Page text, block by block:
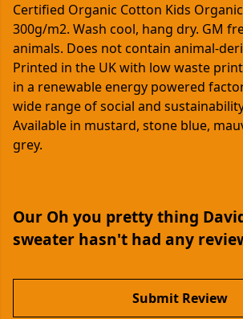
Certified Organic Cotton Kids Organic
300g/m2. Wash cool, hang dry. GM
animals. Does not contain animal-
Printed in the UK with low waste
in a renewable energy powered
wide range of social and
Available in mustard, stone blue,
grey.
Our Oh you pretty thing
sweater hasn't had any
Submit Review